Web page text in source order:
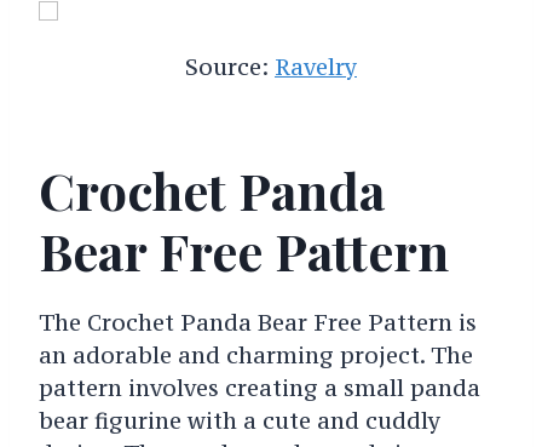
Source: Ravelry
Crochet Panda
Bear Free Pattern
The Crochet Panda Bear Free Pattern is
an adorable and charming project. The
pattern involves creating a small panda
bear figurine with a cute and cuddly